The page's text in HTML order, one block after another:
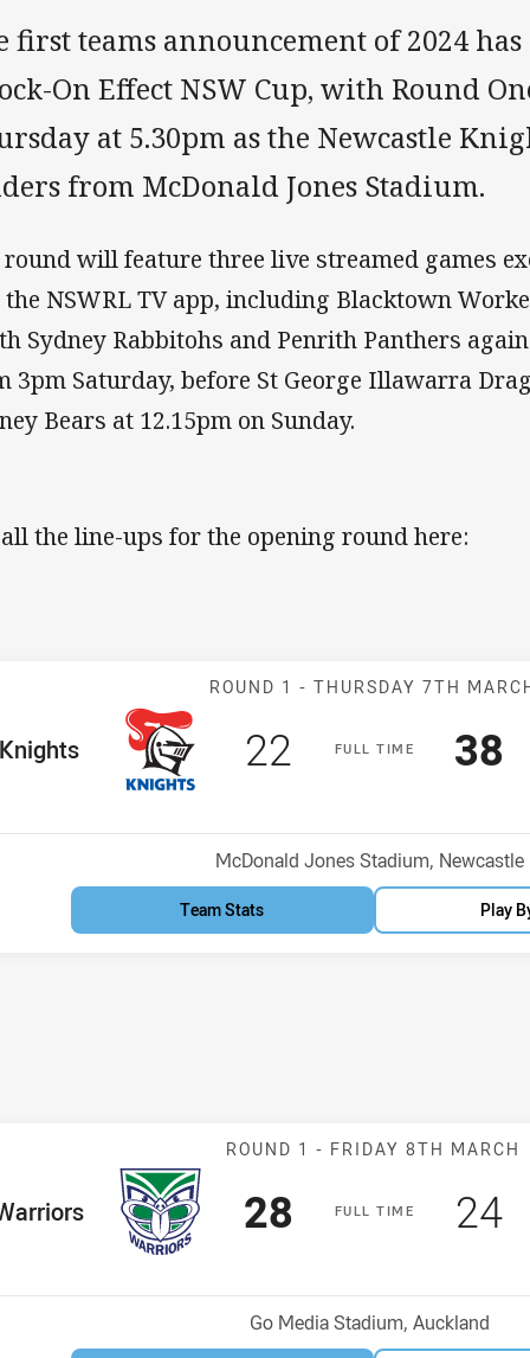
first teams announcement of 2024
On Effect NSW Cup, with Round
at 5.30pm as the Newcastle
from McDonald Jones Stadium.
round will feature three live streamed games
the NSWRL TV app, including Blacktown
Sydney Rabbitohs and Penrith Panthers
3pm Saturday, before St George Illawarra
Bears at 12.15pm on Sunday.
all the line-ups for the opening round here:
Match: Knights
ROUND 1 -THURSDAY 7TH
FULLT IME
Team
Knights
Position Scored
22 points 38
Venue:
McDonald Jones Stadium, Newcastle
Team Stats Play
Match:
ROUND 1 - FRIDAY 8TH MARCH
FULLT IME
Team Scored
28 points 24
Venue:
Go Media Stadium, Auckland